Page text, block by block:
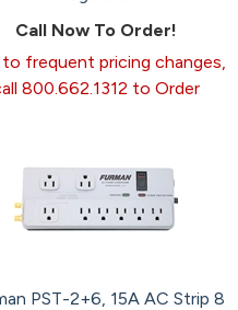
Call Now To Order!
to frequent pricing changes,
800.662.1312 to Order
PST-2+6, 15A AC Strip 8